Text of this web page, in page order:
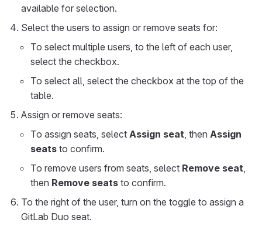
available for selection.
Select the users to assign or remove seats for:
To select multiple users, to the left of each user,
select the checkbox.
To select all, select the checkbox at the top of the
table.
Assign or remove seats:
To assign seats, select Assign seat, then Assign
seats to confirm.
To remove users from seats, select Remove seat,
then Remove seats to confirm.
To the right of the user, turn on the toggle to assign a
GitLab Duo seat.